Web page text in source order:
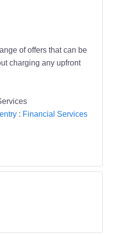
of offers that can be
charging any upfront
: Financial Services